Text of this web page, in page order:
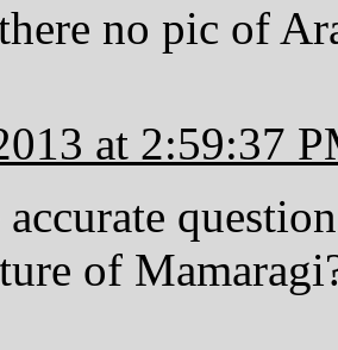
no pic of
at 2:59:37
accurate
of